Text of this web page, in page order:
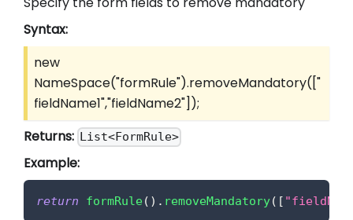
Syntax:
new
NameSpace("formRule").removeMandatory(["
fieldName1","fieldName2"] );
Returns: List<FormRule>
Example:
return formRule( ) . removeMandatory( [